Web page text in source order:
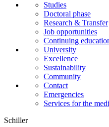
Studies
Doctoral phase
Research & Transfer
Job opportunities
Continuing
University
Excellence
Sustainability
Community
Contact
Emergencies
Services for the
Schiller